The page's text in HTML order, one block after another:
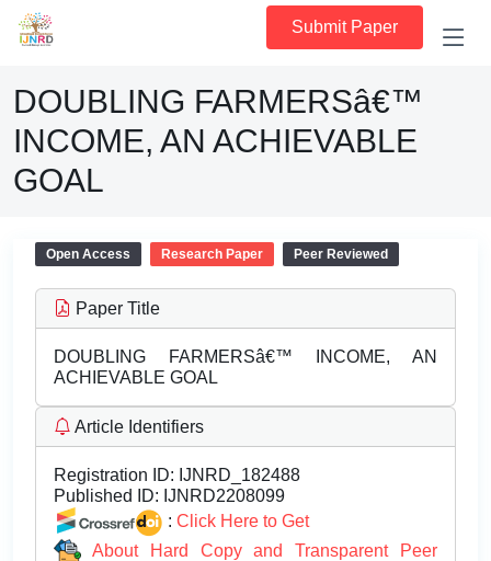
Submit Paper
DOUBLING FARMERSâ€™
INCOME, AN ACHIEVABLE
GOAL
Open Access Research Paper Peer Reviewed
Paper Title
DOUBLING FARMERSâ€™ INCOME, AN
ACHIEVABLE GOAL
Article Identifiers
Registration ID: IJNRD_182488
Published ID: IJNRD2208099
: Click Here to Get
About Hard Copy and Transparent Peer